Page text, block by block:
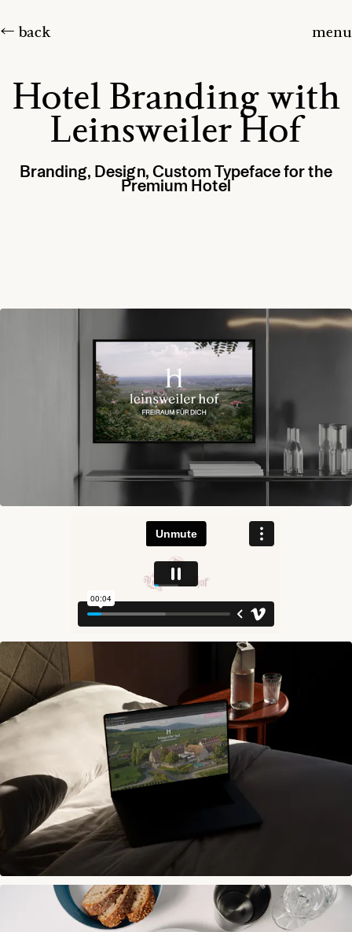
← back menu
Hotel Branding with
Leinsweiler Hof
Branding, Design, Custom Typeface for the
Premium Hotel